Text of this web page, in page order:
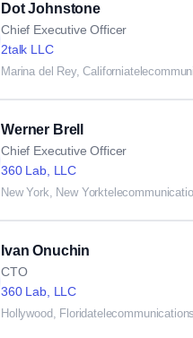
Dot Johnstone
Chief Executive Officer
2talk LLC
Marina del Rey, California
Werner Brell
Chief Executive Officer
360 Lab, LLC
New York, New York
Ivan Onuchin
CTO
360 Lab, LLC
Hollywood, Floridatelecommunications